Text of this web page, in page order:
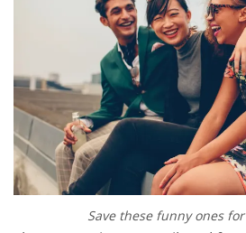
Save these funny ones